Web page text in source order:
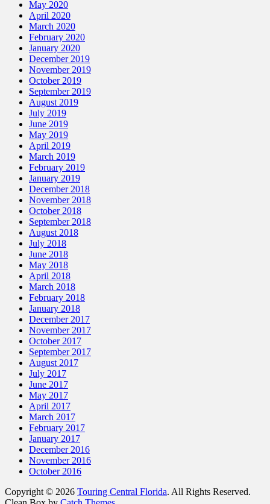
May 2020
April 2020
March 2020
February 2020
January 2020
December 2019
November 2019
October 2019
September 2019
August 2019
July 2019
June 2019
May 2019
April 2019
March 2019
February 2019
January 2019
December 2018
November 2018
October 2018
September 2018
August 2018
July 2018
June 2018
May 2018
April 2018
March 2018
February 2018
January 2018
December 2017
November 2017
October 2017
September 2017
August 2017
July 2017
June 2017
May 2017
April 2017
March 2017
February 2017
January 2017
December 2016
November 2016
October 2016
Copyright © 2026 Touring Central Florida. All Rights Reserved.